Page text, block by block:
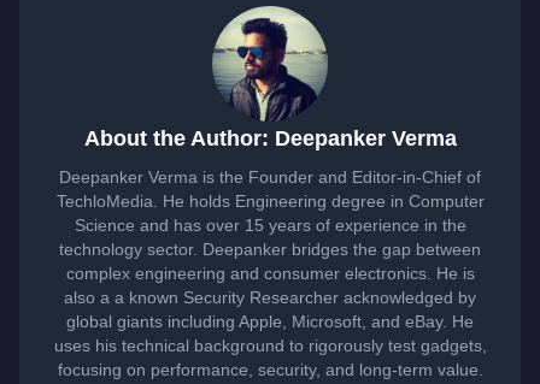
About the Author: Deepanker Verma
Deepanker Verma is the Founder and Editor-in-Chief of
TechloMedia. He holds Engineering degree in Computer
Science and has over 15 years of experience in the
technology sector. Deepanker bridges the gap between
complex engineering and consumer electronics. He is
also a a known Security Researcher acknowledged by
global giants including Apple, Microsoft, and eBay. He
uses his technical background to rigorously test gadgets,
focusing on performance, security, and long-term value.